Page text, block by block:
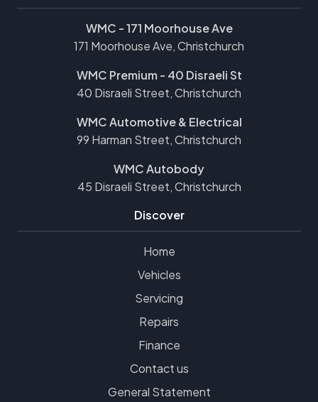
WMC - 171 Moorhouse Ave
171 Moorhouse Ave, Christchurch
WMC Premium - 40 Disraeli St
40 Disraeli Street, Christchurch
WMC Automotive & Electrical
99 Harman Street, Christchurch
WMC Autobody
45 Disraeli Street, Christchurch
Discover
Home
Vehicles
Servicing
Repairs
Finance
Contact us
General Statement